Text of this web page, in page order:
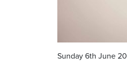
Sunday 6th June